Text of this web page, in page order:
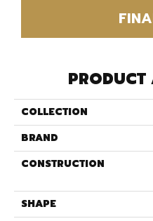
PRODUCT
COLLECTION
BRAND
CONSTRUCTION
SHAPE